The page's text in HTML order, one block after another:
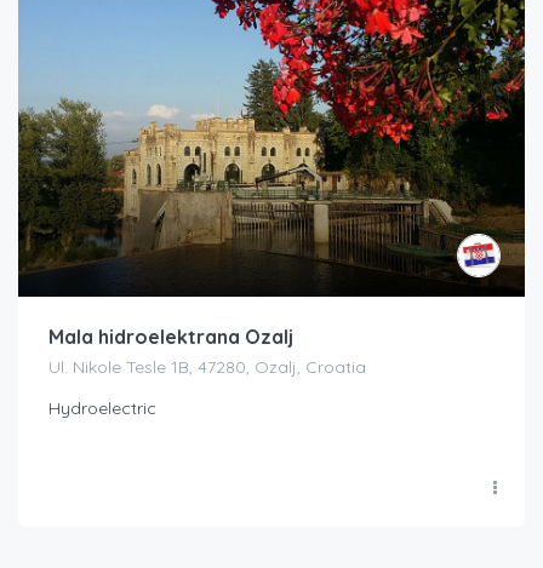
Mala hidroelektrana Ozalj
Ul. Nikole Tesle 1B, 47280, Ozalj, Croatia
Hydroelectric